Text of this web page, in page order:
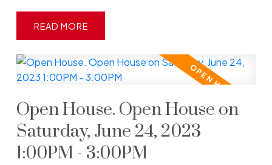
READ
Open House. Open House on
Saturday, June 24, 2023
1:00PM - 3:00PM